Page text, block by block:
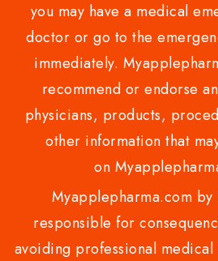
you may have a medical
doctor or go to the
immediately.
recommend or endorse
physicians, products,
other information that
on
Myapplepharma.com by
responsible for
avoiding professional